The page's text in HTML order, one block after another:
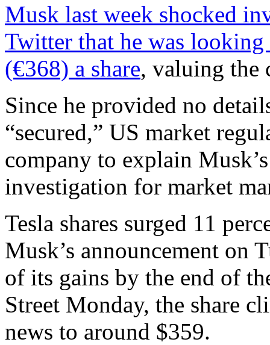
Musk last week shocked
Twitter that he was
(€368) a share, valuing the
Since he provided no
“secured,” US market
company to explain
investigation for market
Tesla shares surged 11
Musk’s announcement on
of its gains by the end of
Street Monday, the share
news to around $359.